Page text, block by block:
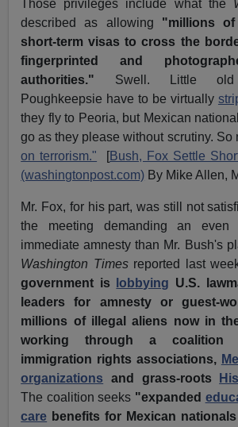
Those privileges include what the
described as allowing "millions
short-term visas to cross the
fingerprinted and
authorities." Swell. Little
Poughkeepsie have to be virtually
they fly to Peoria, but Mexican
go as they please without scrutiny. So
on terrorism." [Bush, Fox Settle
(washingtonpost.com) By Mike Allen,
Mr. Fox, for his part, was still not
the meeting demanding an even
immediate amnesty than Mr. Bush's
Washington Times reported last
government is
lobbying U.S.
leaders for amnesty or guest-
millions of illegal aliens now in
working through a coalition
immigration rights associations,
organizations and grass-roots
The coalition seeks "expanded
care benefits for Mexican